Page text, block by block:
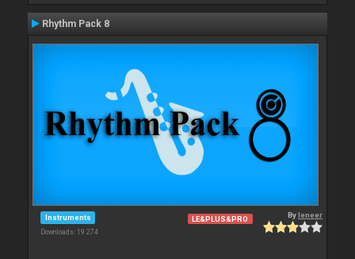
Rhythm Pack 8
Instruments
Downloads: 19 274
LE&PLUS&PRO Byleneer